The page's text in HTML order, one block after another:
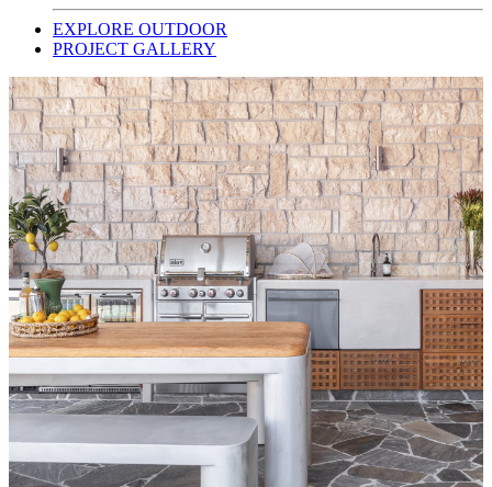
EXPLORE OUTDOOR
PROJECT GALLERY